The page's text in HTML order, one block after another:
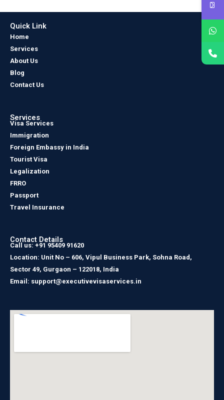
Quick Link
Home
Services
About Us
Blog
Contact Us
Services
Visa Services
Immigration
Foreign Embassy in India
Tourist Visa
Legalization
FRRO
Passport
Travel Insurance
Contact Details
Call us: +91 95409 91620
Location: Unit No – 606, Vipul Business Park, Sohna Road,
Sector 49, Gurgaon – 122018, India
Email: support@executivevisaservices.in